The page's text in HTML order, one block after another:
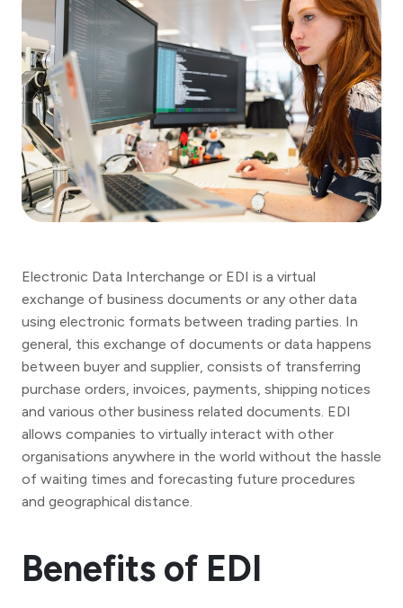
Electronic Data Interchange or EDI is a virtual
exchange of business documents or any other data
using electronic formats between trading parties. In
general, this exchange of documents or data happens
between buyer and supplier, consists of transferring
purchase orders, invoices, payments, shipping notices
and various other business related documents. EDI
allows companies to virtually interact with other
organisations anywhere in the world without the hassle
of waiting times and forecasting future procedures
and geographical distance.
Benefits of EDI